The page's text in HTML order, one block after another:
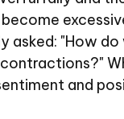
asked: "How
and